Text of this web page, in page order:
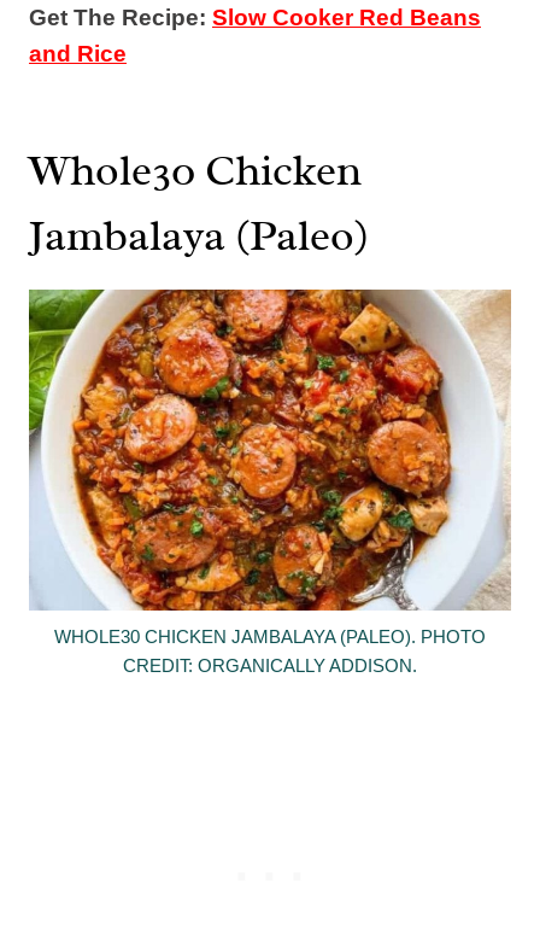
Get The Recipe: Slow Cooker Red Beans
and Rice
Whole30 Chicken
Jambalaya (Paleo)
WHOLE30 CHICKEN JAMBALAYA (PALEO). PHOTO
CREDIT: ORGANICALLY ADDISON.